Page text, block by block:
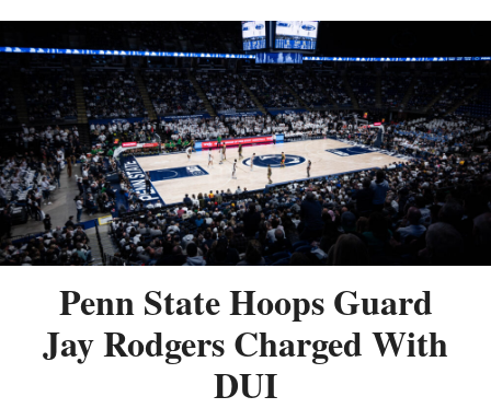
Penn State Hoops Guard
Jay Rodgers Charged With
DUI